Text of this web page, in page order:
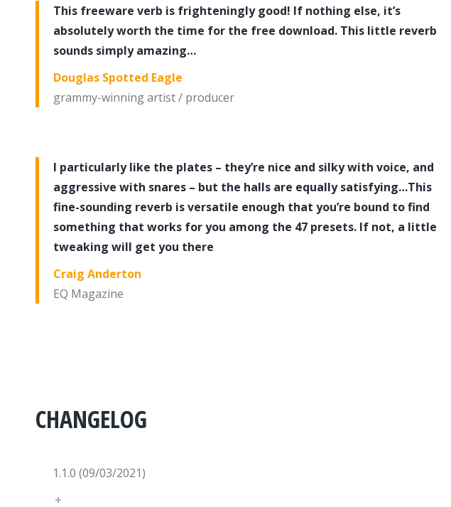
Douglas Spotted Eagle
grammy-winning artist / producer
This freeware verb is frighteningly good! If nothing else, it’s
absolutely worth the time for the free download. This little reverb
sounds simply amazing…
Craig Anderton
EQ Magazine
I particularly like the plates – they’re nice and silky with voice, and
aggressive with snares – but the halls are equally satisfying…This
fine-sounding reverb is versatile enough that you’re bound to find
something that works for you among the 47 presets. If not, a little
tweaking will get you there
CHANGELOG
1.1.0 (09/03/2021)